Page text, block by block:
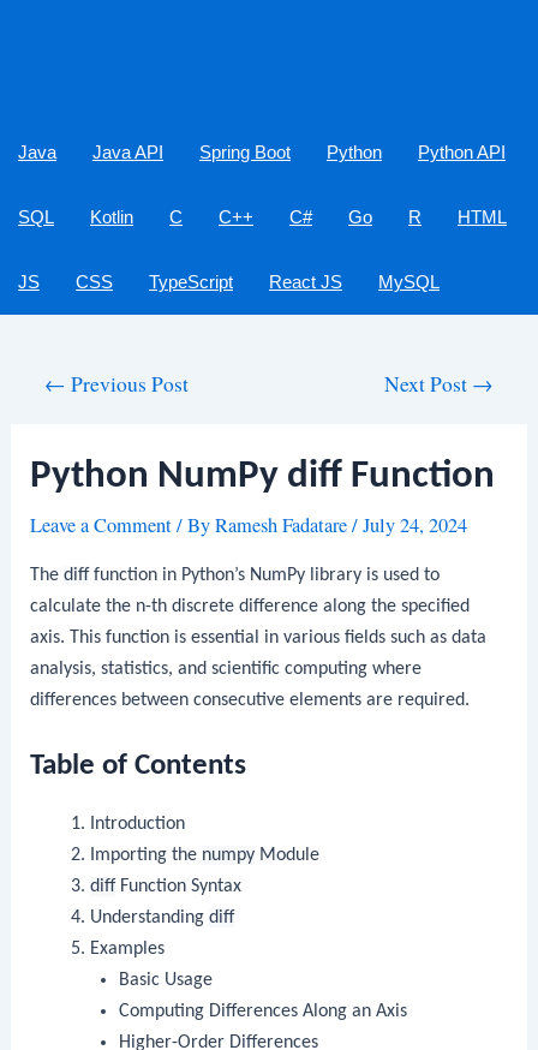
Java Java API Spring Boot Python Python API
SQL Kotlin C C++ C# Go R HTML
JS CSS TypeScript React JS MySQL
← Previous Post Next Post →
Python NumPy diff Function
Leave a Comment/ ByRamesh Fadatare/July 24, 2024
Thedifffunction in Python’s NumPy library is used to
calculate the n-th discrete difference along the specified
axis. This function is essential in various fields such as data
analysis, statistics, and scientific computing where
differences between consecutive elements are required.
Table of Contents
Introduction
Importing the numpyModule
diffFunction Syntax
Understanding diff
Examples
Basic Usage
Computing Differences Along an Axis
Higher-Order Differences